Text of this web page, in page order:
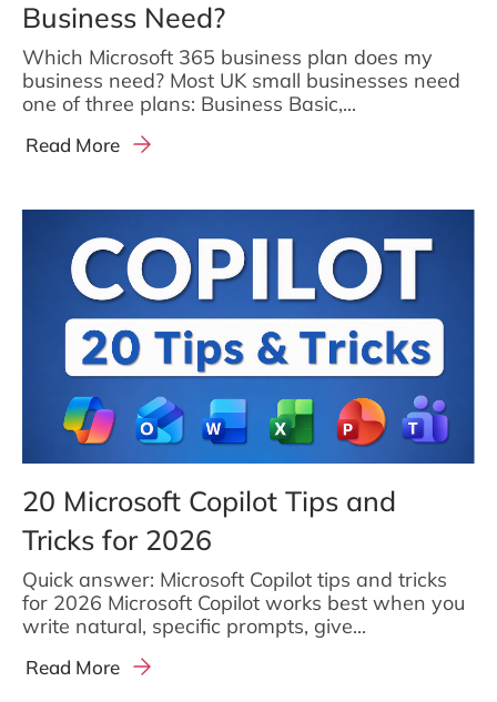
Business Need?
Which Microsoft 365 business plan does my
business need? Most UK small businesses need
one of three plans: Business Basic,...
Read More
20 Microsoft Copilot Tips and
Tricks for 2026
Quick answer: Microsoft Copilot tips and tricks
for 2026 Microsoft Copilot works best when you
write natural, specific prompts, give...
Read More